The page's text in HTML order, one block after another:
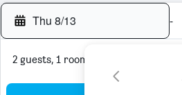
Thu 8/13 -
2 guests, 1 room